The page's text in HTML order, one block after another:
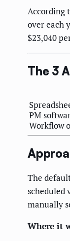
According
over each
$23,040
The 3
PM
Workflow
The
scheduled
manually
Where it